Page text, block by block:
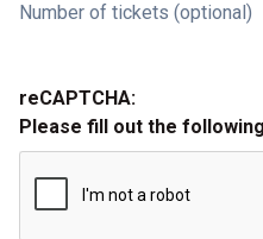
Number of tickets (optional)
reCAPTCHA:
Please fill out the